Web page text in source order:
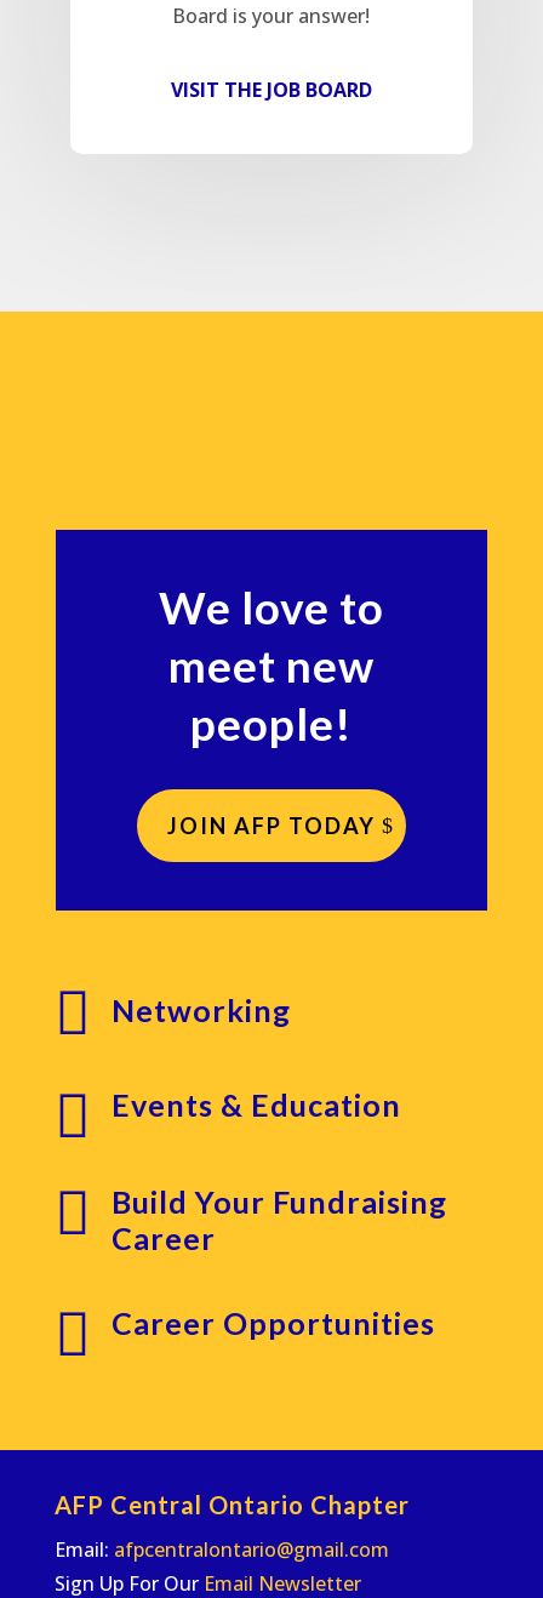
Board is your answer!
VISIT THE JOB BOARD
We love to
meet new
people!
JOIN AFP TODAY
 Networking
 Events & Education

Build Your Fundraising
Career
 Career Opportunities
AFP Central Ontario Chapter
Email: afpcentralontario@gmail.com
Sign Up For Our Email Newsletter